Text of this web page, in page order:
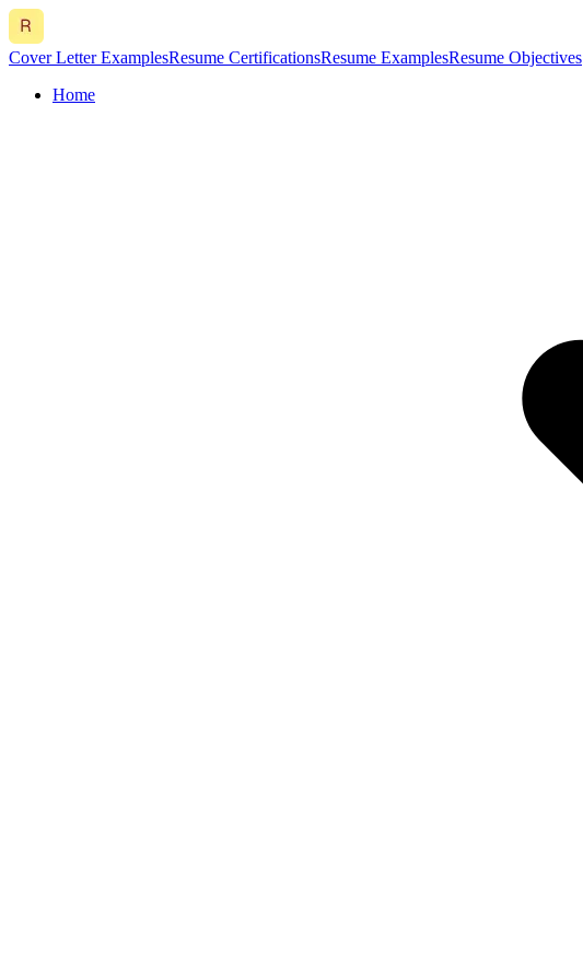
Cover Letter ExamplesResume CertificationsResume ExamplesResume Objectives
Home